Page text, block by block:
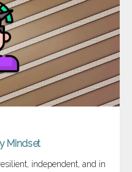
Mindset
independent, and in